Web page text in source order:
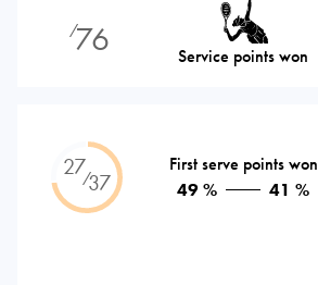
⁄76 Service points won
27⁄37
First serve points won
49 %
41 %